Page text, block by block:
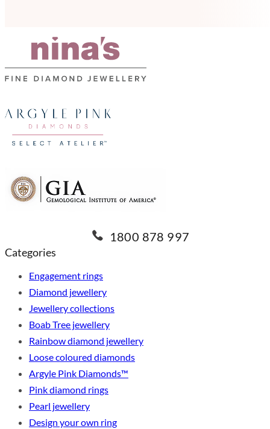
Categories
Engagement rings
Diamond jewellery
Jewellery collections
Boab Tree jewellery
Rainbow diamond jewellery
Loose coloured diamonds
Argyle Pink Diamonds™
Pink diamond rings
Pearl jewellery
Design your own ring
1800 878 997